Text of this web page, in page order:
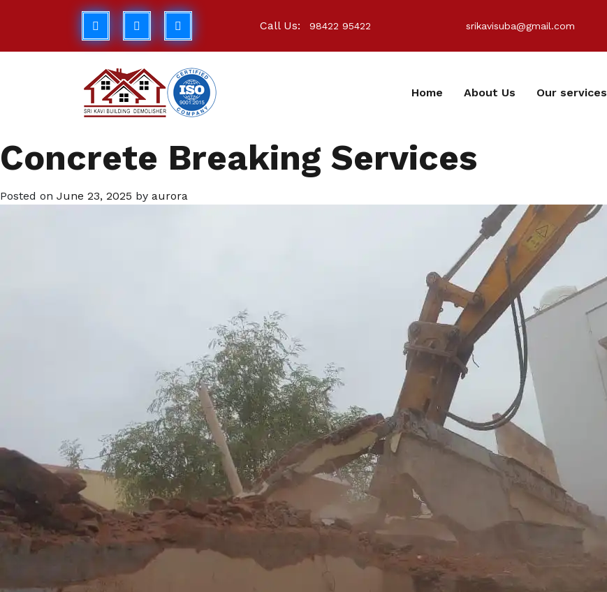
Call Us: 98422 95422 srikavisuba@gmail.com
Home About Us Our services
Concrete Breaking Services
Posted on June 23, 2025 by aurora